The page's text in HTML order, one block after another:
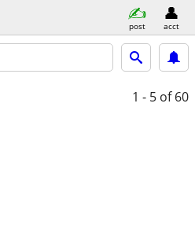
post acct
1 - 5 of 60